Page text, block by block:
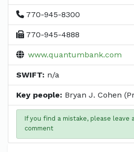
770-945-8300
770-945-4888
www.quantumbank.com
SWIFT: n/a
Key people: Bryan J. Cohen
If you find a mistake, please leave
comment